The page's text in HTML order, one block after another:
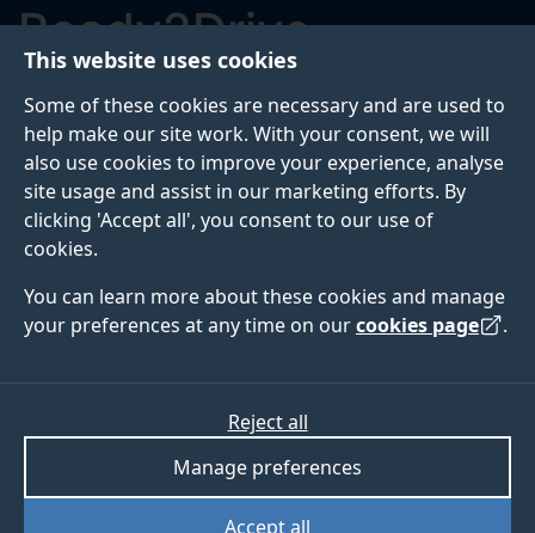
This website uses cookies
Some of these cookies are necessary and are used to
help make our site work. With your consent, we will
also use cookies to improve your experience, analyse
site usage and assist in our marketing efforts. By
clicking 'Accept all', you consent to our use of
cookies.
You can learn more about these cookies and manage
your preferences at any time on ourcookies page .
Accept all
Manage preferences
Reject all
Ready2Drive
The Ready2Drive project aims at addressing the
attitudes of individuals aged 60+ about driver training
needs.
Start date
February 2021
End date
MORE
Overview